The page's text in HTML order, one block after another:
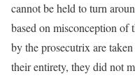
cannot be held to turn
based on misconception of
by the prosecutrix are
their entirety, they did not